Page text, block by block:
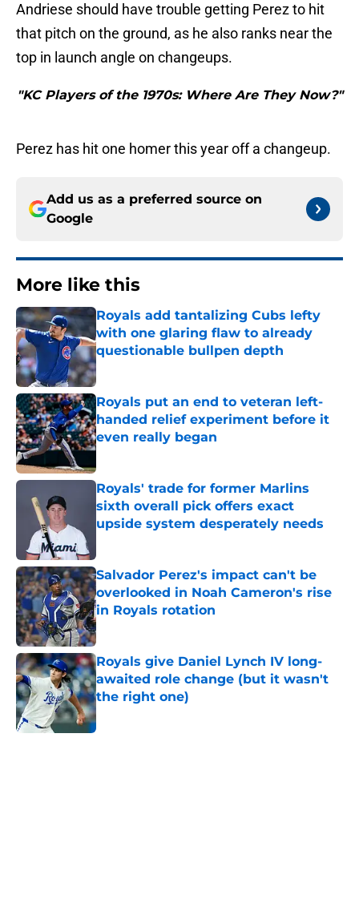
Andriese should have trouble getting Perez to hit
that pitch on the ground, as he also ranks near the
top in launch angle on changeups.
"KC Players of the 1970s: Where Are They Now?"
Perez has hit one homer this year off a changeup.
Add us as a preferred source on
Google
More like this
Royals add tantalizing Cubs lefty
with one glaring flaw to already
questionable bullpen depth
Published by on Invalid Date
Royals put an end to veteran left-
handed relief experiment before it
even really began
Published by on Invalid Date
Royals' trade for former Marlins
sixth overall pick offers exact
upside system desperately needs
Salvador Perez's impact can't be
overlooked in Noah Cameron's rise
in Royals rotation
Published by on Invalid Date
Royals give Daniel Lynch IV long-
awaited role change (but it wasn't
the right one)
Published by on Invalid Date